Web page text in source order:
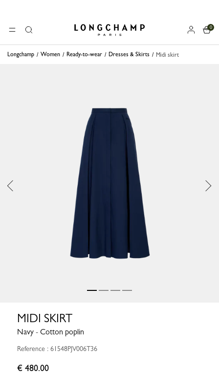
MENUSearch Longchamp - Home
0
Longchamp Women Ready-to-wear Dresses & Skirts Midi skirt
MIDI SKIRT
Navy - Cotton poplin
Reference : 61548PJV006T36
€ 480.00